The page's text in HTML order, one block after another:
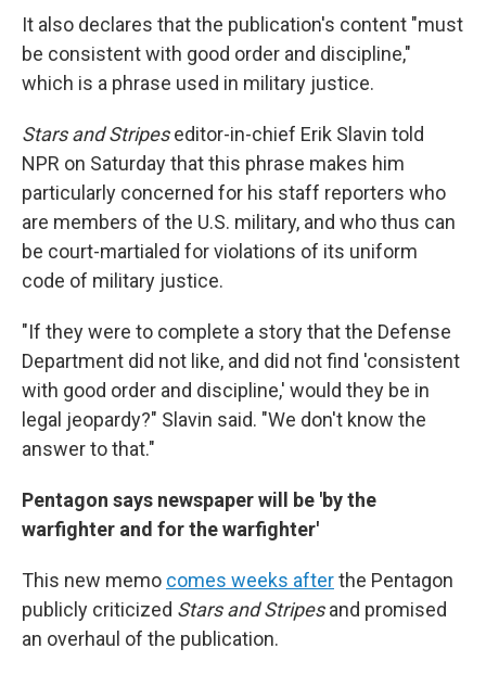
It also declares that the publication's content "must
be consistent with good order and discipline,"
which is a phrase used in military justice.
Stars and Stripeseditor-in-chief Erik Slavin told
NPR on Saturday that this phrase makes him
particularly concerned for his staff reporters who
are members of the U.S. military, and who thus can
be court-martialed for violations of its uniform
code of military justice.
"If they were to complete a story that the Defense
Department did not like, and did not find 'consistent
with good order and discipline,' would they be in
legal jeopardy?" Slavin said. "We don't know the
answer to that."
Pentagon says newspaper will be 'by the
warfighter and for the warfighter'
This new memo comes weeks afterthe Pentagon
publicly criticized Stars and Stripesand promised
an overhaul of the publication.